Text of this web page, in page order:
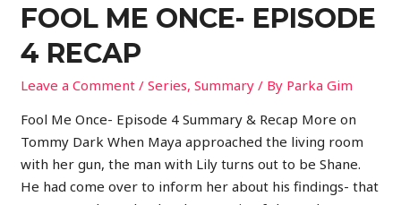
FOOL ME ONCE- EPISODE
4 RECAP
Leave a Comment /Series,Summary / By Parka Gim
Fool Me Once- Episode 4 Summary & Recap More on
Tommy Dark When Maya approached the living room
with her gun, the man with Lily turns out to be Shane.
He had come over to inform her about his findings- that